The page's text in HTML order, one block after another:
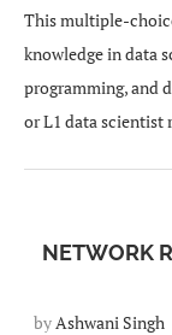
This multiple-
knowledge in data
programming, and
or L1 data scientist
NETWORK
byAshwani Singh